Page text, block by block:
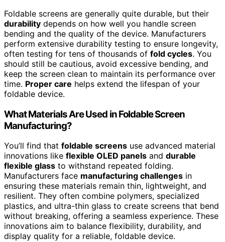
Foldable screens are generally quite durable, but their
durability depends on how well you handle screen
bending and the quality of the device. Manufacturers
perform extensive durability testing to ensure longevity,
often testing for tens of thousands of fold cycles. You
should still be cautious, avoid excessive bending, and
keep the screen clean to maintain its performance over
time. Proper care helps extend the lifespan of your
foldable device.
What Materials Are Used in Foldable Screen
Manufacturing?
You’ll find that foldable screens use advanced material
innovations like flexible OLED panels and durable
flexible glass to withstand repeated folding.
Manufacturers face manufacturing challenges in
ensuring these materials remain thin, lightweight, and
resilient. They often combine polymers, specialized
plastics, and ultra-thin glass to create screens that bend
without breaking, offering a seamless experience. These
innovations aim to balance flexibility, durability, and
display quality for a reliable, foldable device.